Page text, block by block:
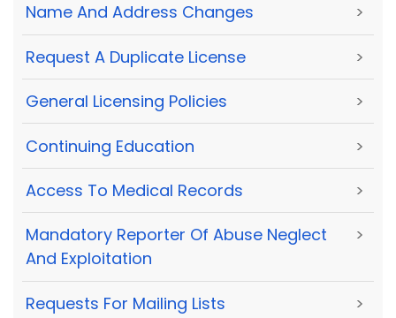
Name And Address Changes >
Request A Duplicate License >
General Licensing Policies >
Continuing Education >
Access To Medical Records >
Mandatory Reporter Of Abuse Neglect
And Exploitation
>
Requests For Mailing Lists >